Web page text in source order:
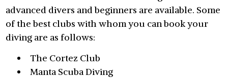
advanced divers and beginners are available. Some
of the best clubs with whom you can book your
diving are as follows:
The Cortez Club
Manta Scuba Diving